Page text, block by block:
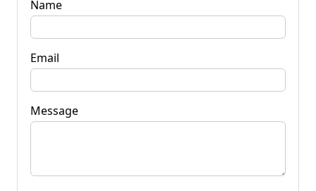
Name
Email
Message